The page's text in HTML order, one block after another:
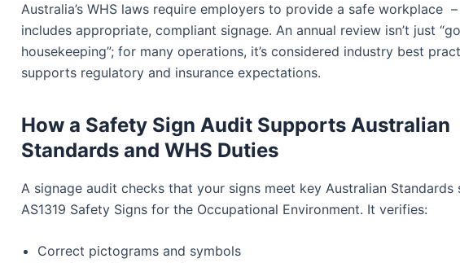
Australia’s WHS laws require employers to provide a safe workplace
includes appropriate, compliant signage. An annual review isn’t just
housekeeping”; for many operations, it’s considered industry best
supports regulatory and insurance expectations.
How a Safety Sign Audit Supports Australian
Standards and WHS Duties
A signage audit checks that your signs meet key Australian Standards
AS1319 Safety Signs for the Occupational Environment. It verifies:
Correct pictograms and symbols